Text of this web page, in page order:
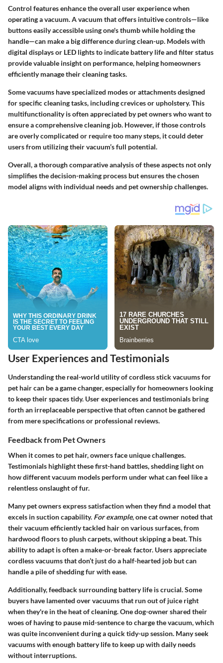
Control features enhance the overall user experience when
operating a vacuum. A vacuum that offers intuitive controls—like
buttons easily accessible using one's thumb while holding the
handle—can make a big difference during clean-up. Models with
digital displays or LED lights to indicate battery life and filter status
provide valuable insight on performance, helping homeowners
efficiently manage their cleaning tasks.
Some vacuums have specialized modes or attachments designed
for specific cleaning tasks, including crevices or upholstery. This
multifunctionality is often appreciated by pet owners who want to
ensure a comprehensive cleaning job. However, if those controls
are overly complicated or require too many steps, it could deter
users from utilizing their vacuum’s full potential.
Overall, a thorough comparative analysis of these aspects not only
simplifies the decision-making process but ensures the chosen
model aligns with individual needs and pet ownership challenges.
User Experiences and Testimonials
Understanding the real-world utility of cordless stick vacuums for
pet hair can be a game changer, especially for homeowners looking
to keep their spaces tidy. User experiences and testimonials bring
forth an irreplaceable perspective that often cannot be gathered
from mere specifications or professional reviews.
Feedback from Pet Owners
When it comes to pet hair, owners face unique challenges.
Testimonials highlight these first-hand battles, shedding light on
how different vacuum models perform under what can feel like a
relentless onslaught of fur.
Many pet owners express satisfaction when they find a model that
excels in suction capability. For example, one cat owner noted that
their vacuum efficiently tackled hair on various surfaces, from
hardwood floors to plush carpets, without skipping a beat. This
ability to adapt is often a make-or-break factor. Users appreciate
cordless vacuums that don’t just do a half-hearted job but can
handle a pile of shedding fur with ease.
Additionally, feedback surrounding battery life is crucial. Some
buyers have lamented over vacuums that run out of juice right
when they're in the heat of cleaning. One dog-owner shared their
woes of having to pause mid-sentence to charge the vacuum, which
was quite inconvenient during a quick tidy-up session. Many seek
vacuums with enough battery life to keep up with daily needs
without interruptions.